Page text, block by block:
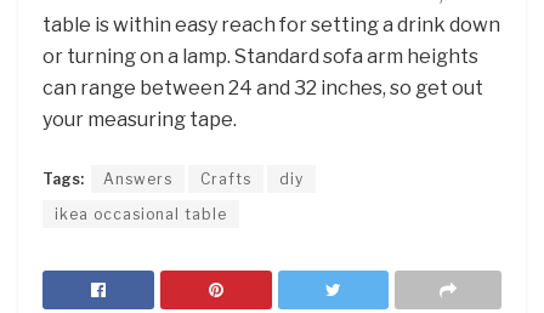
table is within easy reach for setting a drink down
or turning on a lamp. Standard sofa arm heights
can range between 24 and 32 inches, so get out
your measuring tape.
Tags: Answers Crafts
diy
ikea occasional table